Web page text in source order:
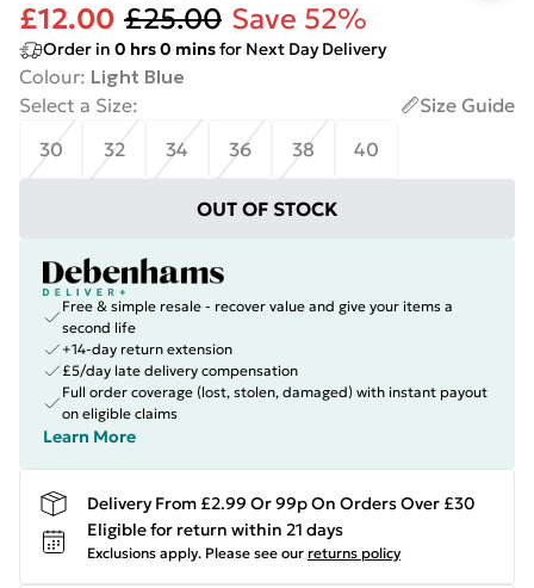
£12.00 £25.00 Save 52%
Order in 0 hrs0 minsfor Next Day Delivery
Colour: Light Blue
Select a Size:
Size Guide
30
32 34 36 38 40
OUT OF STOCK
Free & simple resale - recover value and give your items a
second life
+14-day return extension
£5/day late delivery compensation
Full order coverage (lost, stolen, damaged) with instant payout
on eligible claims
Learn More
Delivery From £2.99 Or 99p On Orders Over £30
Eligible for return within 21 days
Exclusions apply. Please see our returns policy